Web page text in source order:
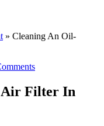
» Cleaning An Oil-
Air Filter In